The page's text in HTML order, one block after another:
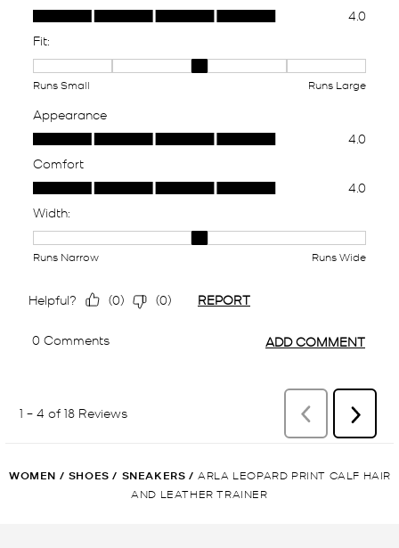
WOMEN / SHOES / SNEAKERS / ARLA LEOPARD PRINT CALF HAIR
AND LEATHER TRAINER